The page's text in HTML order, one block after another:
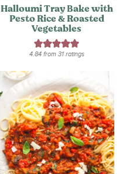
Halloumi Tray Bake with
Pesto Rice & Roasted
Vegetables
4.84from 31ratings